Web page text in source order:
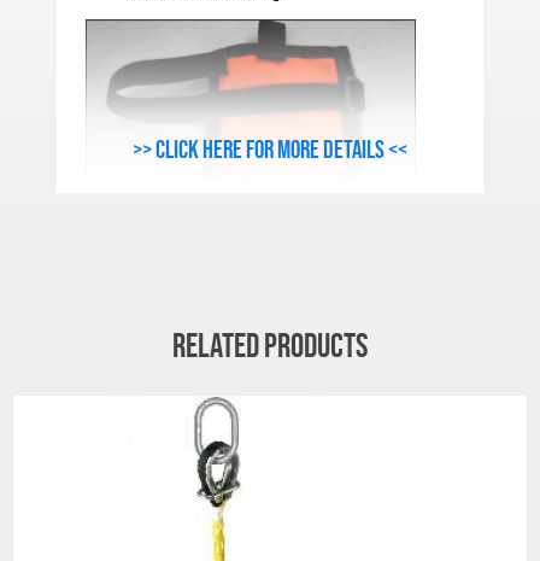
SECONDARY COVER FEATURES:
Heavy grade, 1680 denier, Cordura® Cover
Material (Black).
High visibility Circumferential Tie Wrap.
YKK® No. 10c Marine Grade Zipper.
All covers feature tags, which include
stock number and serial number for ease
>> Click here for more details <<
Related products